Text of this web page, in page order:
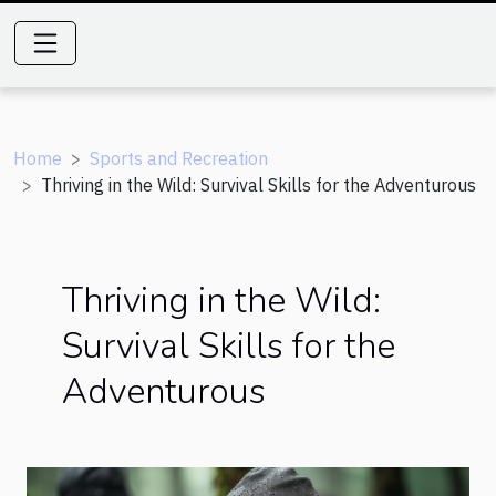
Home
Sports and Recreation
Thriving in the Wild: Survival Skills for the Adventurous
Thriving in the Wild:
Survival Skills for the
Adventurous